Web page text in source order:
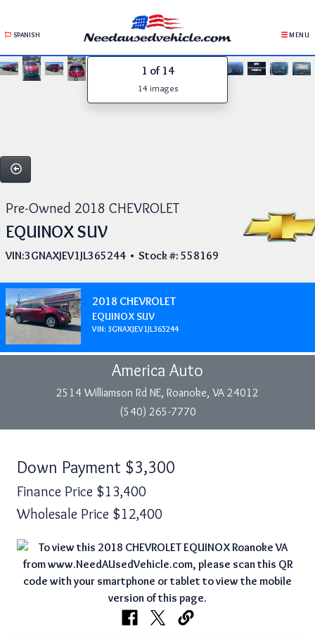
SPANISH MENU
1 of 14
14 images
Pre-Owned 2018 CHEVROLET
EQUINOX SUV
VIN:3GNAXJEV1JL365244 • Stock #: 558169
2018 CHEVROLET
EQUINOX SUV
VIN: 3GNAXJEV1JL365244
America Auto
2514 Williamson Rd NE, Roanoke, VA 24012
(540) 265-7770
Down Payment $3,300
Finance Price $13,400
Wholesale Price $12,400